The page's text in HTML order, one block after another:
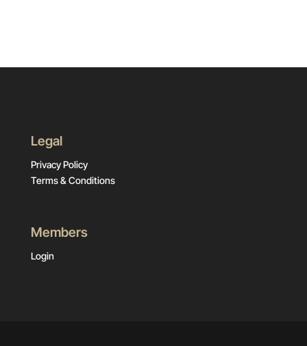
Legal
Privacy Policy
Terms & Conditions
Members
Login